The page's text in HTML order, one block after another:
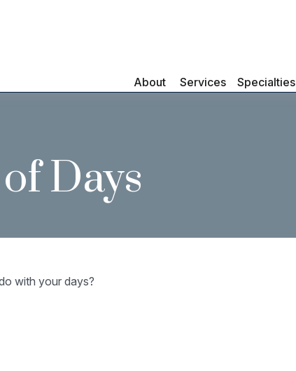
About Services Specialties
Days
with your days?